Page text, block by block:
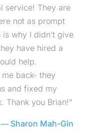
service! They are
not as prompt
why I didn’t give
have hired a
help.
back- they
and fixed my
Thank you Brian!”
Sharon Mah-Gin